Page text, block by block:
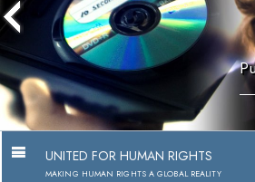
UNITED FOR HUMAN RIGHTS
MAKING HUMAN RIGHTS A GLOBAL REALITY